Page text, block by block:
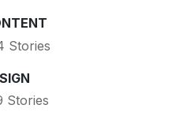
Stories
Stories